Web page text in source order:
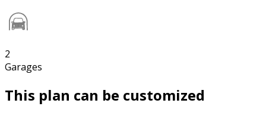
2
Garages
This plan can be customized